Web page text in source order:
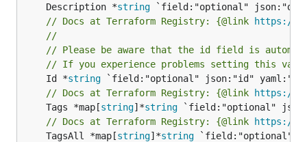
	Description *
string
// Docs at Terraform Registry: {@link https://
//
// Please be aware that the id field is
// If you experience problems setting this
	Id *
string
// Docs at Terraform Registry: {@link https://
	Tags *map[
string]*string
// Docs at Terraform Registry: {@link https://
	TagsAll *map[
string]*string `field:"optional"